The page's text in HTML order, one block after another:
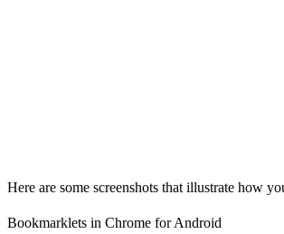
Here are some screenshots that illustrate how
Bookmarklets in Chrome for Android